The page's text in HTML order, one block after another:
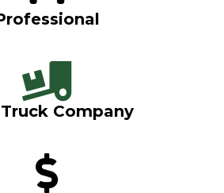
Company